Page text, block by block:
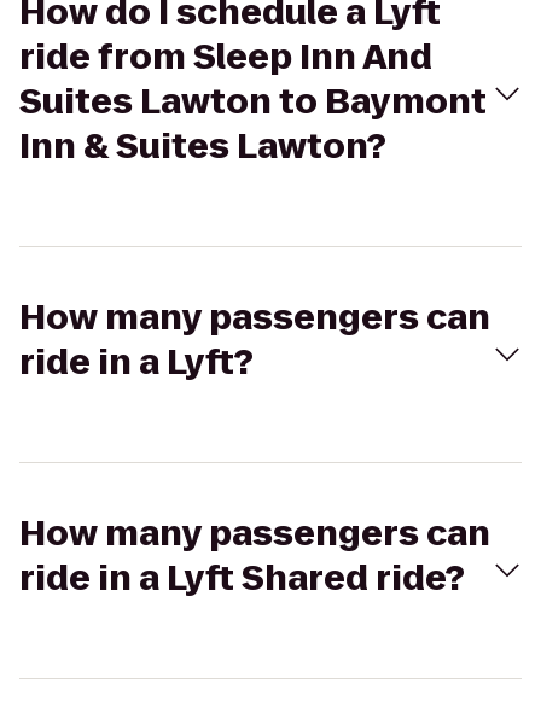
How do I schedule a Lyft
ride from Sleep Inn And
Suites Lawton to Baymont
Inn & Suites Lawton?
How many passengers can
ride in a Lyft?
How many passengers can
ride in a Lyft Shared ride?